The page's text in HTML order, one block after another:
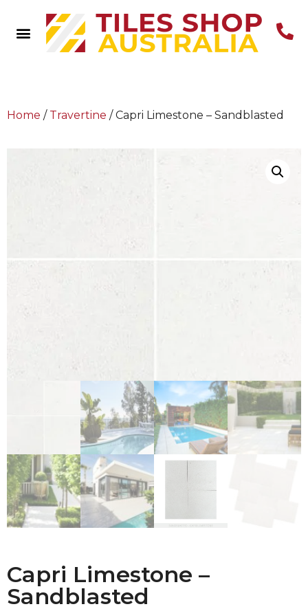
Home / Travertine / Capri Limestone – Sandblasted
Capri Limestone –
Sandblasted